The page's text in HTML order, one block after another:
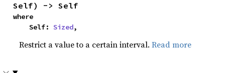
Self) -> Self
where
    Self:
Sized,
Restrict a value to a certain interval.Read more